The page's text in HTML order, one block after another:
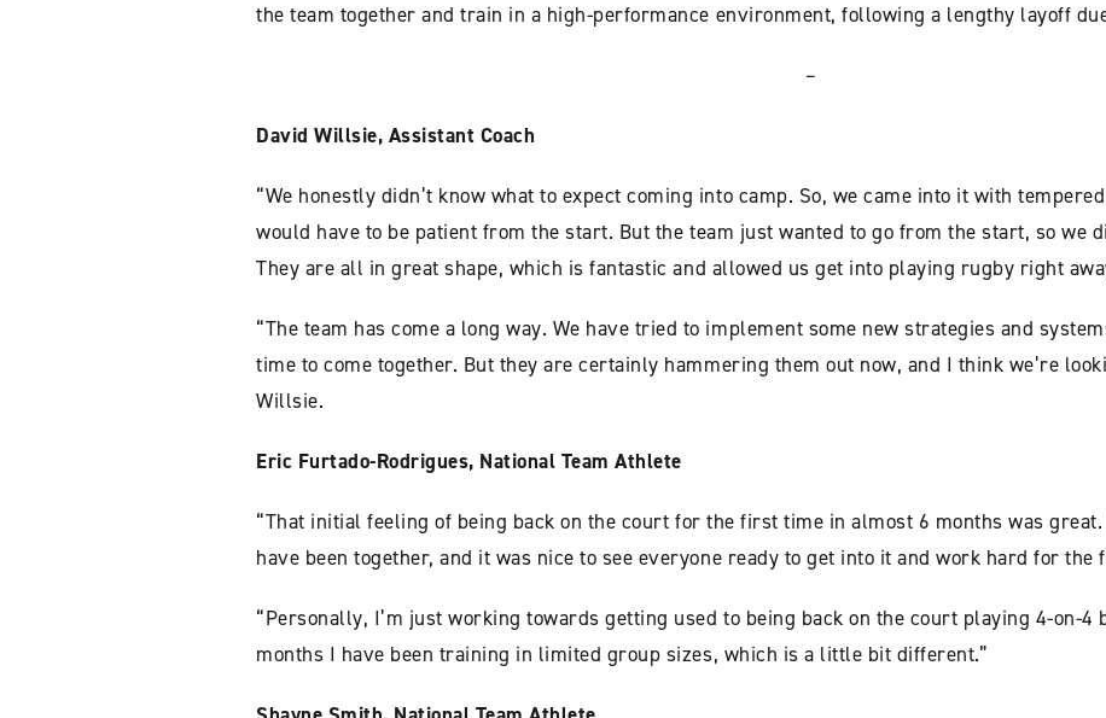
the team together and train in a high-performance environment, following a lengthy layoff
–
David Willsie, Assistant Coach
“We honestly didn’t know what to expect coming into camp. So, we came into it with
would have to be patient from the start. But the team just wanted to go from the start, so we
They are all in great shape, which is fantastic and allowed us get into playing rugby right
“The team has come a long way. We have tried to implement some new strategies and
time to come together. But they are certainly hammering them out now, and I think we’re
Willsie.
Eric Furtado-Rodrigues, National Team Athlete
“That initial feeling of being back on the court for the first time in almost 6 months was
have been together, and it was nice to see everyone ready to get into it and work hard for the
“Personally, I’m just working towards getting used to being back on the court playing 4-on-4
months I have been training in limited group sizes, which is a little bit different.”